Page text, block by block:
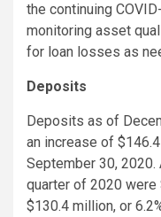
the continuing
monitoring asset
for loan losses as
Deposits
Deposits as of
an increase of
September 30,
quarter of 2020 were
$130.4 million, or